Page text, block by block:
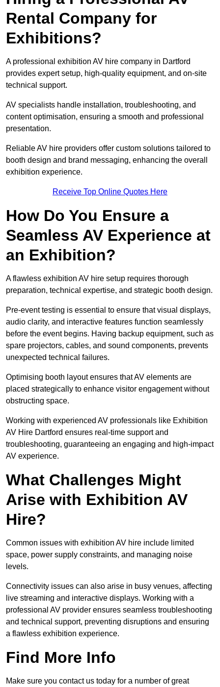
Rental Company for
Exhibitions?
A professional exhibition AV hire company in Dartford
provides expert setup, high-quality equipment, and on-site
technical support.
AV specialists handle installation, troubleshooting, and
content optimisation, ensuring a smooth and professional
presentation.
Reliable AV hire providers offer custom solutions tailored to
booth design and brand messaging, enhancing the overall
exhibition experience.
Receive Top Online Quotes Here
How Do You Ensure a
Seamless AV Experience at
an Exhibition?
A flawless exhibition AV hire setup requires thorough
preparation, technical expertise, and strategic booth design.
Pre-event testing is essential to ensure that visual displays,
audio clarity, and interactive features function seamlessly
before the event begins. Having backup equipment, such as
spare projectors, cables, and sound components, prevents
unexpected technical failures.
Optimising booth layout ensures that AV elements are
placed strategically to enhance visitor engagement without
obstructing space.
Working with experienced AV professionals like Exhibition
AV Hire Dartford ensures real-time support and
troubleshooting, guaranteeing an engaging and high-impact
AV experience.
What Challenges Might
Arise with Exhibition AV
Hire?
Common issues with exhibition AV hire include limited
space, power supply constraints, and managing noise
levels.
Connectivity issues can also arise in busy venues, affecting
live streaming and interactive displays. Working with a
professional AV provider ensures seamless troubleshooting
and technical support, preventing disruptions and ensuring
a flawless exhibition experience.
Find More Info
Make sure you contact us today for a number of great